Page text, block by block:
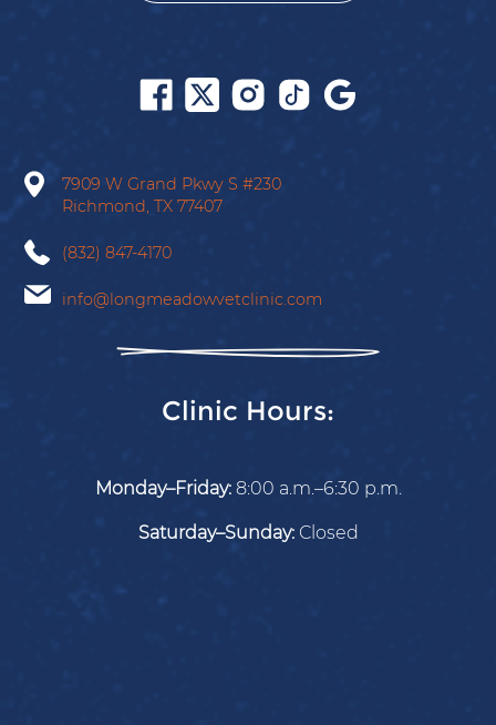
Follow
us
Follow
us
Follow
us
Follow
us
on
7909 W Grand Pkwy S #230
Richmond, TX 77407
(832) 847-4170
info@longmeadowvetclinic.com
Clinic Hours:
Monday–Friday:8:00 a.m.–6:30 p.m.
Saturday–Sunday:Closed